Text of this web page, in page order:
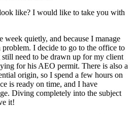
like? I would like to take you with
quietly, and because I manage
I decide to go to the office to
need to be drawn up for my client
for his AEO permit. There is also a
origin, so I spend a few hours on
is ready on time, and I have
Diving completely into the subject
it!